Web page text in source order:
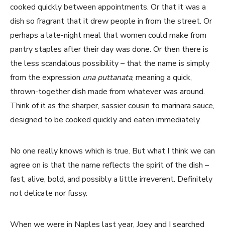
cooked quickly between appointments. Or that it was a
dish so fragrant that it drew people in from the street. Or
perhaps a late-night meal that women could make from
pantry staples after their day was done. Or then there is
the less scandalous possibility – that the name is simply
from the expression una puttanata, meaning a quick,
thrown-together dish made from whatever was around.
Think of it as the sharper, sassier cousin to marinara sauce,
designed to be cooked quickly and eaten immediately.
No one really knows which is true. But what I think we can
agree on is that the name reflects the spirit of the dish –
fast, alive, bold, and possibly a little irreverent. Definitely
not delicate nor fussy.
When we were in Naples last year, Joey and I searched